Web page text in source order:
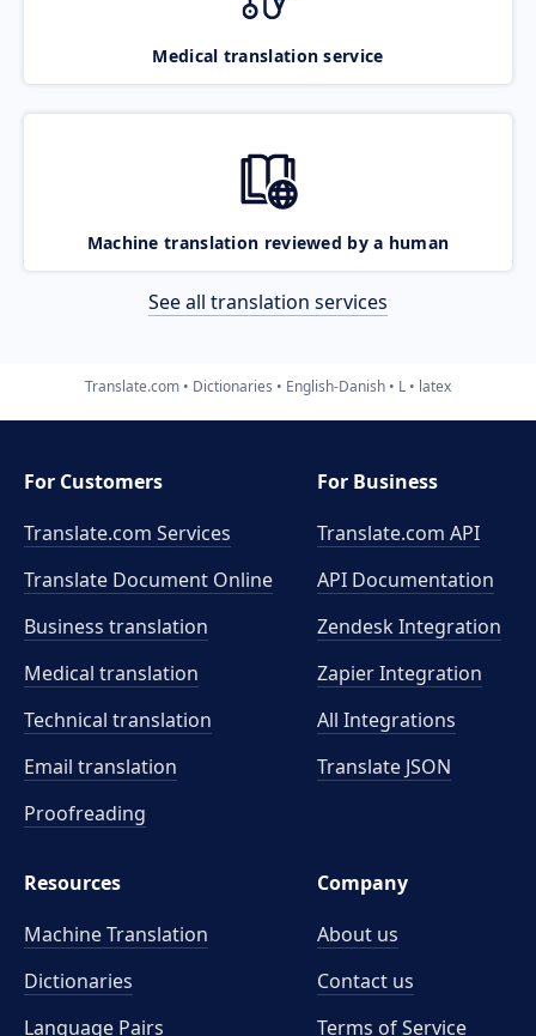
Medical translation service
Machine translation reviewed by a human
See all translation services
Translate.com Dictionaries English-Danish L latex
For Customers
Translate.com Services
Translate Document Online
Business translation
Medical translation
Technical translation
Email translation
Proofreading
For Business
Translate.com API
API Documentation
Zendesk Integration
Zapier Integration
All Integrations
Translate JSON
Resources
Machine Translation
Dictionaries
Language Pairs
Company
About us
Contact us
Terms of Service